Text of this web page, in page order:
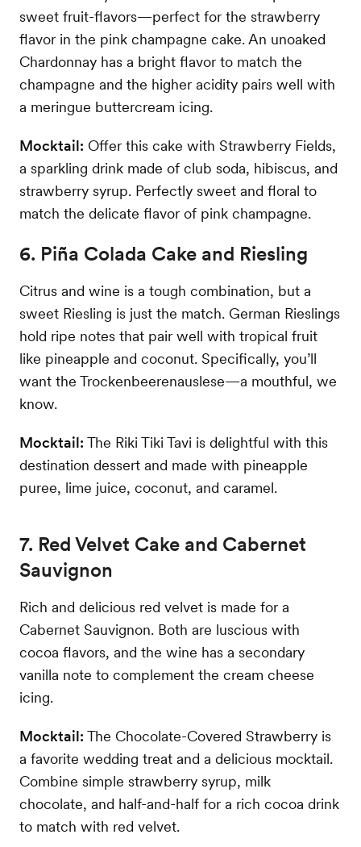
sweet fruit-flavors—perfect for the strawberry
flavor in the pink champagne cake. An unoaked
Chardonnay has a bright flavor to match the
champagne and the higher acidity pairs well with
a meringue buttercream icing.
Mocktail: Offer this cake with Strawberry Fields,
a sparkling drink made of club soda, hibiscus, and
strawberry syrup. Perfectly sweet and floral to
match the delicate flavor of pink champagne.
6. Piña Colada Cake and Riesling
Citrus and wine is a tough combination, but a
sweet Riesling is just the match. German Rieslings
hold ripe notes that pair well with tropical fruit
like pineapple and coconut. Specifically, you’ll
want the Trockenbeerenauslese—a mouthful, we
know.
Mocktail: The Riki Tiki Tavi is delightful with this
destination dessert and made with pineapple
puree, lime juice, coconut, and caramel.
7. Red Velvet Cake and Cabernet
Sauvignon
Rich and delicious red velvet is made for a
Cabernet Sauvignon. Both are luscious with
cocoa flavors, and the wine has a secondary
vanilla note to complement the cream cheese
icing.
Mocktail: The Chocolate-Covered Strawberry is
a favorite wedding treat and a delicious mocktail.
Combine simple strawberry syrup, milk
chocolate, and half-and-half for a rich cocoa drink
to match with red velvet.